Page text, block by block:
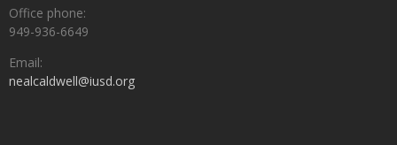
Office phone:
949-936-6649
Email:
nealcaldwell@iusd.org